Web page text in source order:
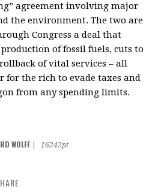
agreement involving major
the environment. The two are
Congress a deal that
of fossil fuels, cuts to
of vital services – all
for the rich to evade taxes and
from any spending limits.
WOLFF
16242pt